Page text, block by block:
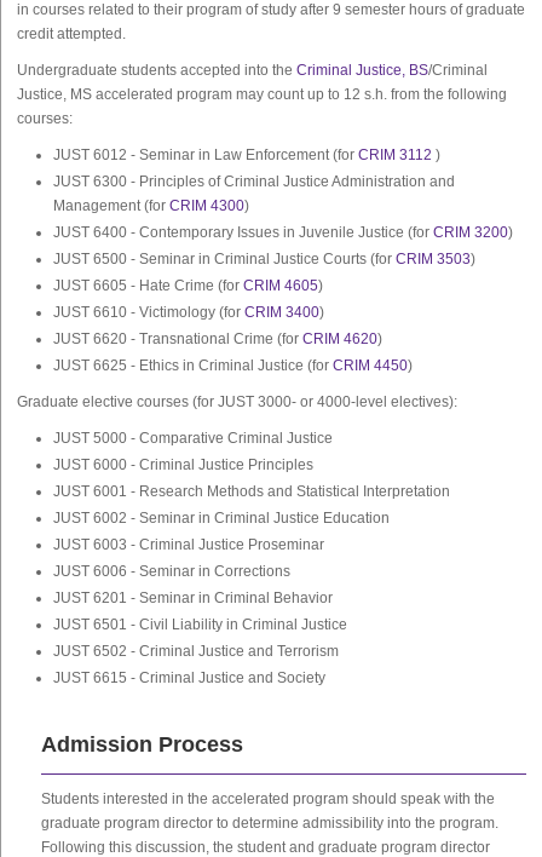
in courses related to their program of study after 9 semester hours of graduate
credit attempted.
Undergraduate students accepted into the Criminal Justice, BS/Criminal
Justice, MS accelerated program may count up to 12 s.h. from the following
courses:
JUST 6012 - Seminar in Law Enforcement (for CRIM 3112 )
JUST 6300 - Principles of Criminal Justice Administration and
Management (for CRIM 4300)
JUST 6400 - Contemporary Issues in Juvenile Justice (for CRIM 3200)
JUST 6500 - Seminar in Criminal Justice Courts (for CRIM 3503)
JUST 6605 - Hate Crime (for CRIM 4605)
JUST 6610 - Victimology (for CRIM 3400)
JUST 6620 - Transnational Crime (for CRIM 4620)
JUST 6625 - Ethics in Criminal Justice (for CRIM 4450)
Graduate elective courses (for JUST 3000- or 4000-level electives):
JUST 5000 - Comparative Criminal Justice
JUST 6000 - Criminal Justice Principles
JUST 6001 - Research Methods and Statistical Interpretation
JUST 6002 - Seminar in Criminal Justice Education
JUST 6003 - Criminal Justice Proseminar
JUST 6006 - Seminar in Corrections
JUST 6201 - Seminar in Criminal Behavior
JUST 6501 - Civil Liability in Criminal Justice
JUST 6502 - Criminal Justice and Terrorism
JUST 6615 - Criminal Justice and Society
Admission Process
Students interested in the accelerated program should speak with the
graduate program director to determine admissibility into the program.
Following this discussion, the student and graduate program director